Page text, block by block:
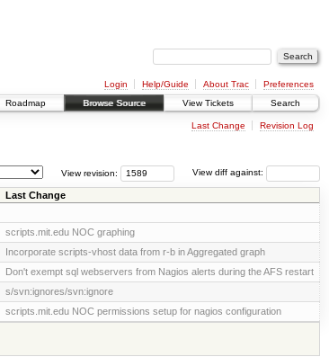
Login Help/Guide About Trac
Preferences
Roadmap Browse Source View Tickets Search
Last Change Revision Log
View diff against:
View revision:
Last Change
scripts.mit.edu NOC graphing
Incorporate scripts-vhost data from r-b in Aggregated graph
Don't exempt sql webservers from Nagios alerts during the AFS restart
s/svn:ignores/svn:ignore
scripts.mit.edu NOC permissions setup for nagios configuration